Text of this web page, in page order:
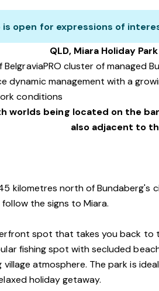
is open for expressions of
QLD, Miara Holiday
BelgraviaPRO cluster of managed
dynamic management with a
conditions
worlds being located on the
also adjacent to
kilometres north of Bundaberg's
the signs to Miara.
spot that takes you back to
fishing spot with secluded
village atmosphere. The park is
holiday getaway.